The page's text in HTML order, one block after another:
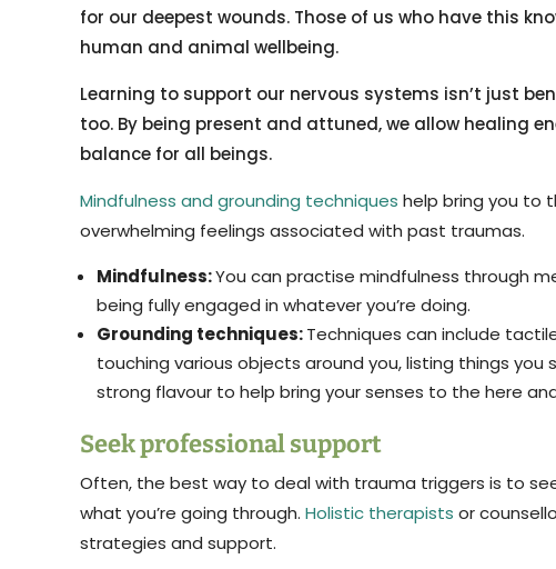
for our deepest wounds. Those of us who have this
human and animal wellbeing.
Learning to support our nervous systems isn’t just
too. By being present and attuned, we allow healing
balance for all beings.
Mindfulness and grounding techniques help bring you to
overwhelming feelings associated with past traumas.
Mindfulness:You can practise mindfulness through
being fully engaged in whatever you’re doing.
Grounding techniques:Techniques can include
touching various objects around you, listing things
strong flavour to help bring your senses to the here
Seek professional support
Often, the best way to deal with trauma triggers is to
what you’re going through. Holistic therapists or
strategies and support.